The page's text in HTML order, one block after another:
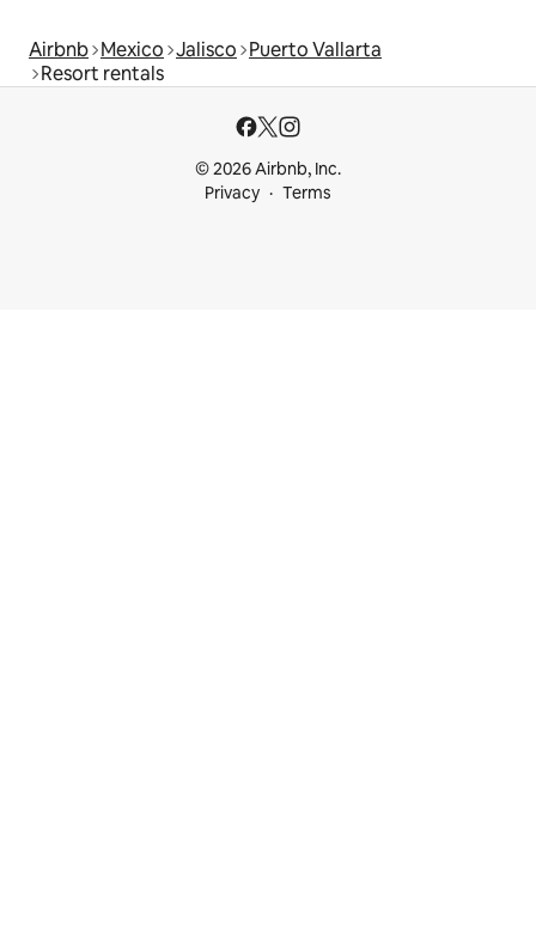
Airbnb Mexico Jalisco Puerto Vallarta
Resort rentals
© 2026 Airbnb, Inc.
Privacy
Terms